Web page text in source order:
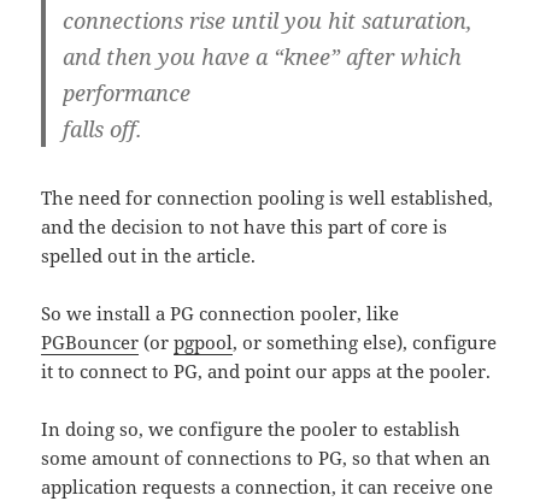
connections rise until you hit saturation,
and then you have a “knee” after which
performance
falls off.
The need for connection pooling is well established,
and the decision to not have this part of core is
spelled out in the article.
So we install a PG connection pooler, like
PGBouncer (orpgpool, or something else), configure
it to connect to PG, and point our apps at the pooler.
In doing so, we configure the pooler to establish
some amount of connections to PG, so that when an
application requests a connection, it can receive one